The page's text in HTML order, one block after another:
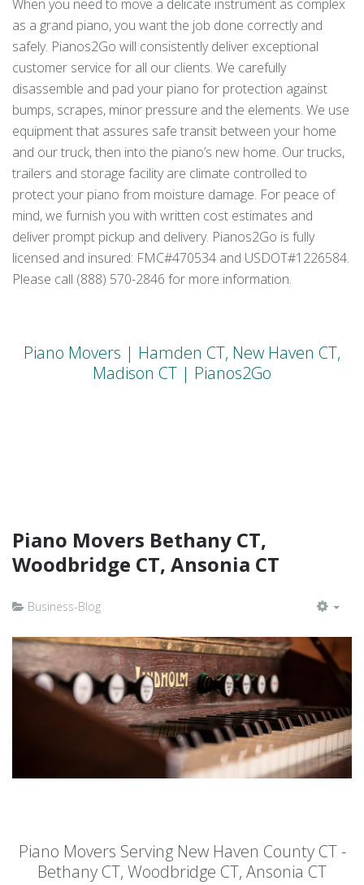
When you need to move a delicate instrument as complex
as a grand piano, you want the job done correctly and
safely. Pianos2Go will consistently deliver exceptional
customer service for all our clients. We carefully
disassemble and pad your piano for protection against
bumps, scrapes, minor pressure and the elements. We use
equipment that assures safe transit between your home
and our truck, then into the piano’s new home. Our trucks,
trailers and storage facility are climate controlled to
protect your piano from moisture damage. For peace of
mind, we furnish you with written cost estimates and
deliver prompt pickup and delivery. Pianos2Go is fully
licensed and insured: FMC#470534 and USDOT#1226584.
Please call (888) 570-2846 for more information.
Piano Movers | Hamden CT, New Haven CT,
Madison CT | Pianos2Go
Piano Movers Bethany CT,
Woodbridge CT, Ansonia CT
Business-Blog
Piano Movers Serving New Haven County CT -
Bethany CT, Woodbridge CT, Ansonia CT